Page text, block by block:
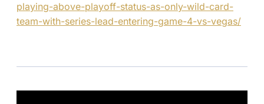
playing-above-playoff-status-as-only-wild-card-
team-with-series-lead-entering-game-4-vs-vegas/